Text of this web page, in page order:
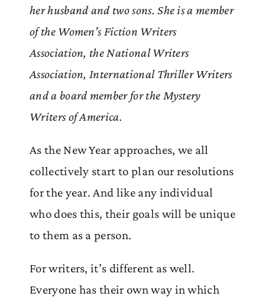
her husband and two sons. She is a member
of the Women’s Fiction Writers
Association, the National Writers
Association, International Thriller Writers
and a board member for the Mystery
Writers of America.
As the New Year approaches, we all
collectively start to plan our resolutions
for the year. And like any individual
who does this, their goals will be unique
to them as a person.
For writers, it’s different as well.
Everyone has their own way in which